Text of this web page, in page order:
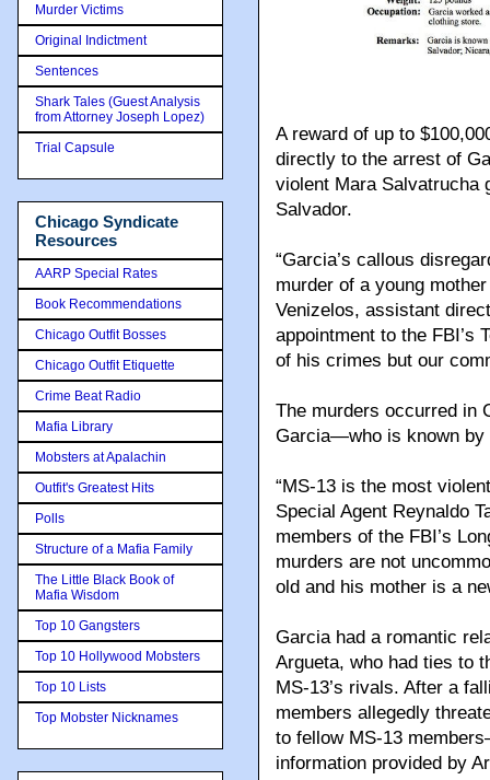
A reward of up to
directly to the arrest of
violent Mara
Salvador.
“Garcia’s callous
murder of a young
Venizelos, assistant
appointment to the FBI’s
of his crimes but our
The murders occurred in
Garcia—who is known by
“MS-13 is the most
Special Agent Reynaldo
members of the FBI’s
murders are not
old and his mother is a
Garcia had a romantic
Argueta, who had ties to
MS-13’s rivals. After a
members allegedly
to fellow MS-13
information provided by
Murder Victims
Original Indictment
Sentences
Shark Tales (Guest Analysis
from Attorney Joseph Lopez)
Trial Capsule
Chicago Syndicate
Resources
AARP Special Rates
Book Recommendations
Chicago Outfit Bosses
Chicago Outfit Etiquette
Crime Beat Radio
Mafia Library
Mobsters at Apalachin
Outfit's Greatest Hits
Polls
Structure of a Mafia Family
The Little Black Book of
Mafia Wisdom
Top 10 Gangsters
Top 10 Hollywood Mobsters
Top 10 Lists
Top Mobster Nicknames